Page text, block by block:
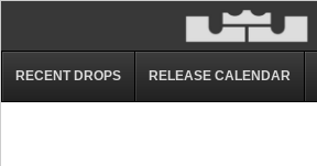
RECENT DROPS RELEASE CALENDAR